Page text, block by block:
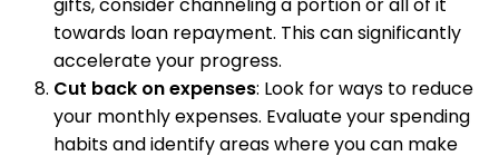
gifts, consider channeling a portion or all of it
towards loan repayment. This can significantly
accelerate your progress.
Cut back on expenses: Look for ways to reduce
your monthly expenses. Evaluate your spending
habits and identify areas where you can make